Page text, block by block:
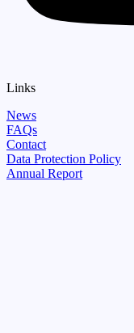
Links
News
FAQs
Contact
Data Protection Policy
Annual Report